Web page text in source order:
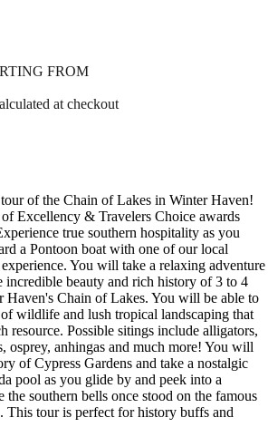
FROM
at checkout
of the Chain of Lakes in Winter Haven!
Excellency & Travelers Choice awards
true southern hospitality as you
a Pontoon boat with one of our local
You will take a relaxing adventure
incredible beauty and rich history of 3 to 4
Haven's Chain of Lakes. You will be able to
wildlife and lush tropical landscaping that
resource. Possible sitings include alligators,
osprey, anhingas and much more! You will
of Cypress Gardens and take a nostalgic
pool as you glide by and peek into a
southern bells once stood on the famous
This tour is perfect for history buffs and